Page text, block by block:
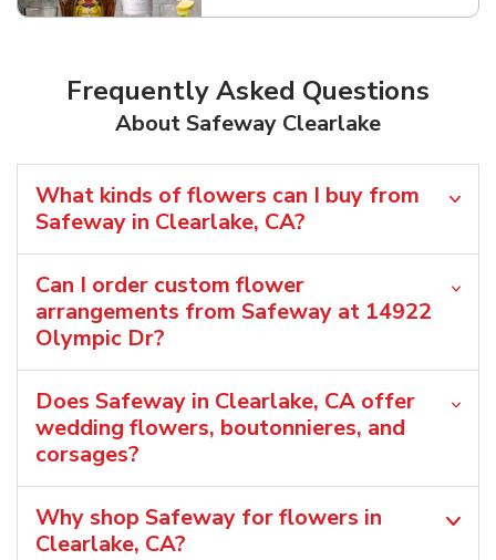
Frequently Asked Questions
About Safeway Clearlake
What kinds of flowers can I buy from
Safeway in Clearlake, CA?
Can I order custom flower
arrangements from Safeway at 14922
Olympic Dr?
Does Safeway in Clearlake, CA offer
wedding flowers, boutonnieres, and
corsages?
Why shop Safeway for flowers in
Clearlake, CA?